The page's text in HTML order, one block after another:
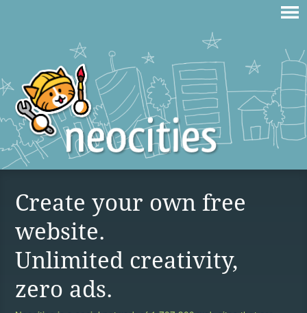
Create your own free
website.
Unlimited creativity,
zero ads.